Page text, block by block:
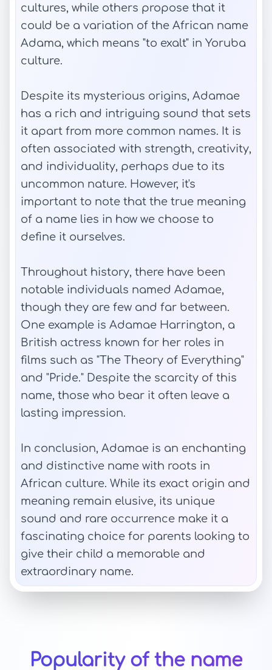
cultures, while others propose that it
could be a variation of the African name
Adama, which means "to exalt" in Yoruba
culture.
Despite its mysterious origins, Adamae
has a rich and intriguing sound that sets
it apart from more common names. It is
often associated with strength, creativity,
and individuality, perhaps due to its
uncommon nature. However, it's
important to note that the true meaning
of a name lies in how we choose to
define it ourselves.
Throughout history, there have been
notable individuals named Adamae,
though they are few and far between.
One example is Adamae Harrington, a
British actress known for her roles in
films such as "The Theory of Everything"
and "Pride." Despite the scarcity of this
name, those who bear it often leave a
lasting impression.
In conclusion, Adamae is an enchanting
and distinctive name with roots in
African culture. While its exact origin and
meaning remain elusive, its unique
sound and rare occurrence make it a
fascinating choice for parents looking to
give their child a memorable and
extraordinary name.
Popularity of the name